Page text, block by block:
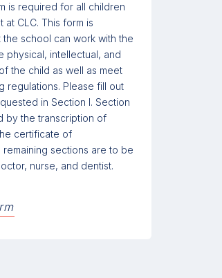
is required for all children
at CLC. This form is
school can work with the
physical, intellectual, and
the child as well as meet
regulations. Please fill out
in Section I. Section
by the transcription of
certificate of
remaining sections are to be
nurse, and dentist.